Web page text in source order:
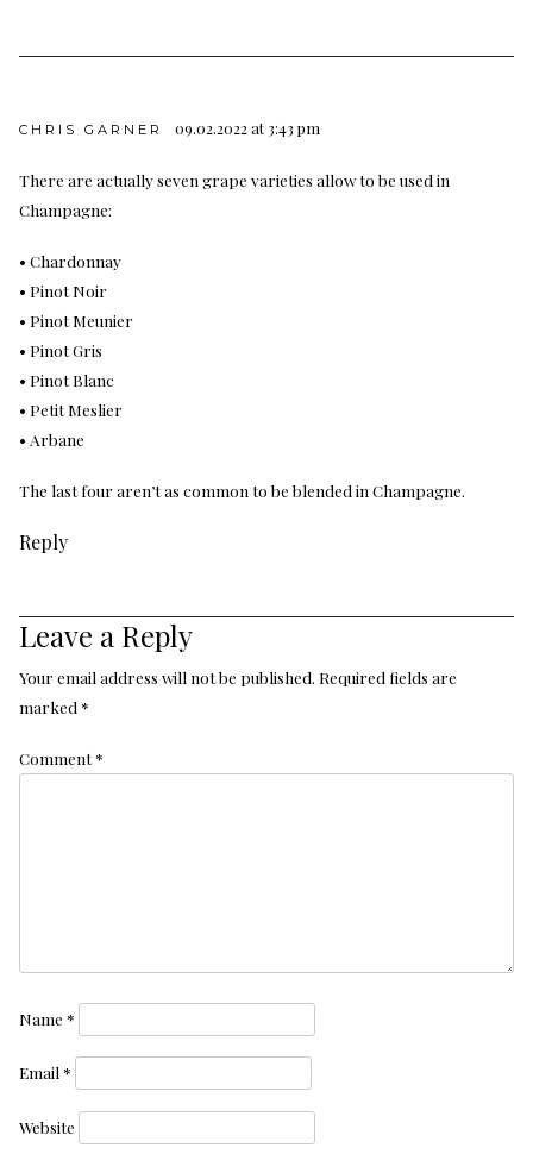
CHRIS GARNER 09.02.2022 at 3:43 pm
There are actually seven grape varieties allow to be used in
Champagne:
• Chardonnay
• Pinot Noir
• Pinot Meunier
• Pinot Gris
• Pinot Blanc
• Petit Meslier
• Arbane
The last four aren’t as common to be blended in Champagne.
Reply
Leave a Reply
Your email address will not be published. Required fields are
marked *
Comment*
Name *
Email *
Website